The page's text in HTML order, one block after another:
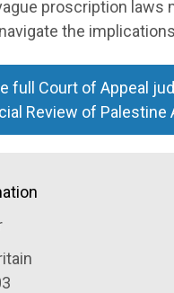
proscription laws
the
full Court of Appeal
Review of Palestine